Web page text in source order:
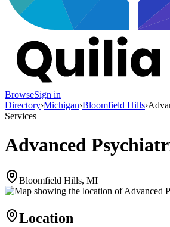
BrowseSign in
Directory›Michigan›Bloomfield Hills›
Services
Advanced
Bloomfield Hills, MI
Location